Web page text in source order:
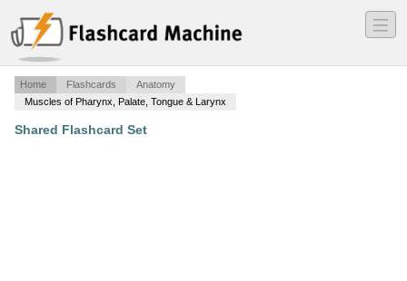
―
―
―
Home Flashcards
Anatomy
Muscles of Pharynx, Palate, Tongue & Larynx
Shared Flashcard Set